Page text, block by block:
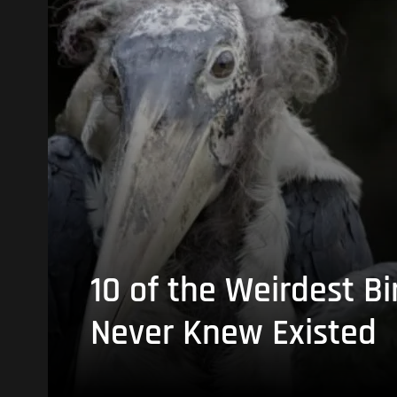
10 of the Weirdest
Never Knew Existed